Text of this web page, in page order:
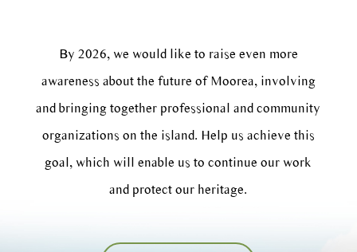
By 2026, we would like to raise even more
awareness about the future of Moorea, involving
and bringing together professional and community
organizations on the island. Help us achieve this
goal, which will enable us to continue our work
and protect our heritage.